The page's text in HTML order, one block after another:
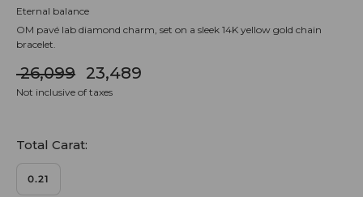
Eternal balance
OM pavé lab diamond charm, set on a sleek 14K yellow gold chain
bracelet.
₹ 26,099 ₹ 23,489
Not inclusive of taxes
Total Carat:
0.21